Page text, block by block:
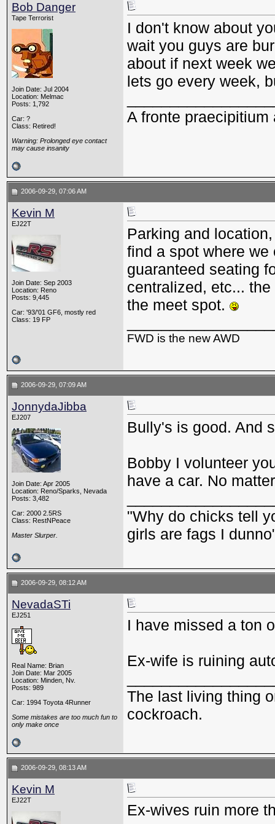
Bob Danger
Tape Terrorist
Join Date: Jul 2004
Location: Melmac
Posts: 1,792
Car: ?
Class: Retired!
Warning: Prolonged eye contact
may cause insanity
I don't know about
wait you guys are
about if next week
lets go every week,
A fronte praecipitium
2006-09-29, 07:06 AM
Kevin M
EJ22T
Join Date: Sep 2003
Location: Reno
Posts: 9,445
Car: '93/'01 GF6, mostly red
Class: 19 FP
Parking and
find a spot where
guaranteed seating
centralized, etc...
the meet spot.
FWD is the new AWD
2006-09-29, 07:09 AM
JonnydaJibba
EJ207
Join Date: Apr 2005
Location: Reno/Sparks, Nevada
Posts: 3,482
Car: 2000 2.5RS
Class: RestNPeace
Master Slurper.
Bully's is good. And
Bobby I volunteer
have a car. No
"Why do chicks tell
girls are fags I
2006-09-29, 08:12 AM
NevadaSTi
EJ251
Real Name: Brian
Join Date: Mar 2005
Location: Minden, Nv.
Posts: 989
Car: 1994 Toyota 4Runner
Some mistakes are too much fun to
only make once
I have missed a ton
Ex-wife is ruining
The last living thing
cockroach.
2006-09-29, 08:13 AM
Kevin M
EJ22T
Ex-wives ruin more